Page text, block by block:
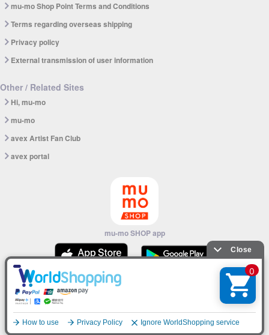
mu-mo Shop Point Terms and Conditions
Terms regarding overseas shipping
Privacy policy
External transmission of user information
Other / Related Sites
Hi, mu-mo
mu-mo
avex Artist Fan Club
avex portal
mu-mo SHOP app
English